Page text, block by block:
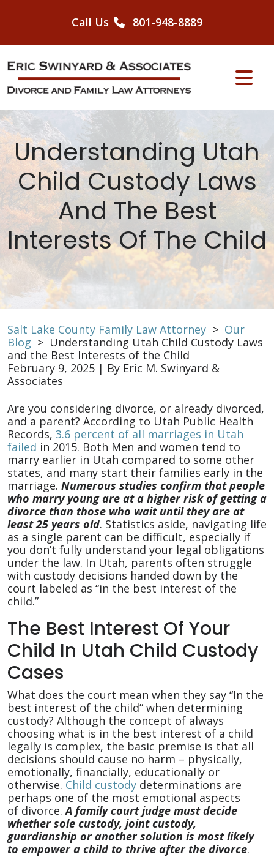
Call Us 801-948-8889
Understanding Utah
Child Custody Laws
And The Best
Interests Of The Child
Salt Lake County Family Law Attorney > Our
Blog > Understanding Utah Child Custody Laws
and the Best Interests of the Child
February 9, 2025 | By Eric M. Swinyard &
Associates
Understanding
Utah
Child
Custody
Laws
and
the
Best
Interests
of
the
Child
Are you considering divorce, or already divorced,
and a parent? According to Utah Public Health
Records, 3.6 percent of all marriages in Utah
failed in 2015. Both Men and women tend to
marry earlier in Utah compared to some other
states, and many start their families early in the
marriage. Numerous studies confirm that people
who marry young are at a higher risk of getting a
divorce than those who wait until they are at
least 25 years old. Statistics aside, navigating life
as a single parent can be difficult, especially if
you don’t fully understand your legal obligations
under the law. In Utah, parents often struggle
with custody decisions handed down by the
court labeled as “in the best interest of the
child.”
The Best Interest Of Your
Child In Utah Child Custody
Cases
What does the court mean when they say “In the
best interest of the child” when determining
custody? Although the concept of always
choosing what is in the best interest of a child
legally is complex, the basic premise is that all
decisions should cause no harm – physically,
emotionally, financially, educationally or
otherwise. Child custody determinations are
perhaps one of the most emotional aspects
of divorce.A family court judge must decide
whether sole custody, joint custody,
guardianship or another solution is most likely
to empower a child to thrive after the divorce.